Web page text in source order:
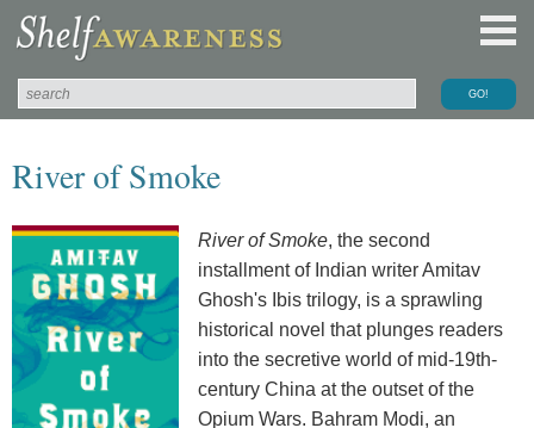
River of Smoke
River of Smoke, the second
installment of Indian writer Amitav
Ghosh's Ibis trilogy, is a sprawling
historical novel that plunges readers
into the secretive world of mid-19th-
century China at the outset of the
Opium Wars. Bahram Modi, an